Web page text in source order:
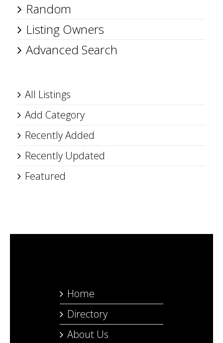
Random
Listing Owners
Advanced Search
All Listings
Add Category
Recently Added
Recently Updated
Featured
Home
Directory
About Us